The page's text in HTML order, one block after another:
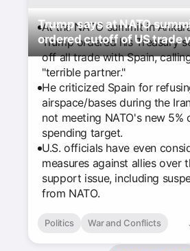
Trump says at NATO
ordered cutoff of US trade
At the NATO summit in
Trump ordered his Treasury
off all trade with Spain,
"terrible partner."
He criticized Spain for
airspace/bases during the
not meeting NATO's new 5%
spending target.
U.S. officials have even
measures against allies over
support issue, including
from NATO.
Politics War and Conflicts